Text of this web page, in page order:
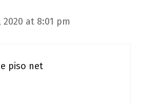
2020 at 8:01 pm
piso net